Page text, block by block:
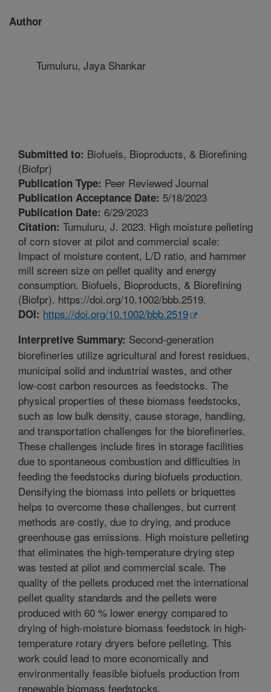
Author
Tumuluru, Jaya Shankar
Submitted to: Biofuels, Bioproducts, & Biorefining
(Biofpr)
Publication Type: Peer Reviewed Journal
Publication Acceptance Date: 5/18/2023
Publication Date: 6/29/2023
Citation: Tumuluru, J. 2023. High moisture pelleting
of corn stover at pilot and commercial scale:
Impact of moisture content, L/D ratio, and hammer
mill screen size on pellet quality and energy
consumption. Biofuels, Bioproducts, & Biorefining
(Biofpr). https://doi.org/10.1002/bbb.2519.
DOI: https://doi.org/10.1002/bbb.2519
Interpretive Summary: Second-generation
biorefineries utilize agricultural and forest residues,
municipal solid and industrial wastes, and other
low-cost carbon resources as feedstocks. The
physical properties of these biomass feedstocks,
such as low bulk density, cause storage, handling,
and transportation challenges for the biorefineries.
These challenges include fires in storage facilities
due to spontaneous combustion and difficulties in
feeding the feedstocks during biofuels production.
Densifying the biomass into pellets or briquettes
helps to overcome these challenges, but current
methods are costly, due to drying, and produce
greenhouse gas emissions. High moisture pelleting
that eliminates the high-temperature drying step
was tested at pilot and commercial scale. The
quality of the pellets produced met the international
pellet quality standards and the pellets were
produced with 60 % lower energy compared to
drying of high-moisture biomass feedstock in high-
temperature rotary dryers before pelleting. This
work could lead to more economically and
environmentally feasible biofuels production from
renewable biomass feedstocks.